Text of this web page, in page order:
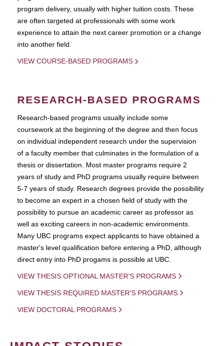
program delivery, usually with higher tuition costs. These
are often targeted at professionals with some work
experience to attain the next career promotion or a change
into another field.
VIEW COURSE-BASED PROGRAMS
RESEARCH-BASED PROGRAMS
Research-based programs usually include some
coursework at the beginning of the degree and then focus
on individual independent research under the supervision
of a faculty member that culminates in the formulation of a
thesis or dissertation. Most master programs require 2
years of study and PhD programs usually require between
5-7 years of study. Research degrees provide the possibility
to become an expert in a chosen field of study with the
possibility to pursue an academic career as professor as
well as exciting careers in non-academic environments.
Many UBC programs expect applicants to have obtained a
master's level qualification before entering a PhD, although
direct entry into PhD progams is possible at UBC.
VIEW THESIS OPTIONAL MASTER'S PROGRAMS
VIEW THESIS REQUIRED MASTER'S PROGRAMS
VIEW DOCTORAL PROGRAMS